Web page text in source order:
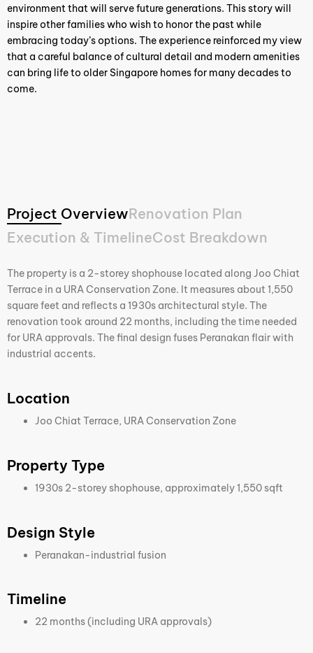
environment that will serve future generations. This story will
inspire other families who wish to honor the past while
embracing today’s options. The experience reinforced my view
that a careful balance of cultural detail and modern amenities
can bring life to older Singapore homes for many decades to
come.
Project OverviewRenovation Plan
Execution & TimelineCost Breakdown
The property is a 2-storey shophouse located along Joo Chiat
Terrace in a URA Conservation Zone. It measures about 1,550
square feet and reflects a 1930s architectural style. The
renovation took around 22 months, including the time needed
for URA approvals. The final design fuses Peranakan flair with
industrial accents.
Location
Joo Chiat Terrace, URA Conservation Zone
Property Type
1930s 2-storey shophouse, approximately 1,550 sqft
Design Style
Peranakan-industrial fusion
Timeline
22 months (including URA approvals)